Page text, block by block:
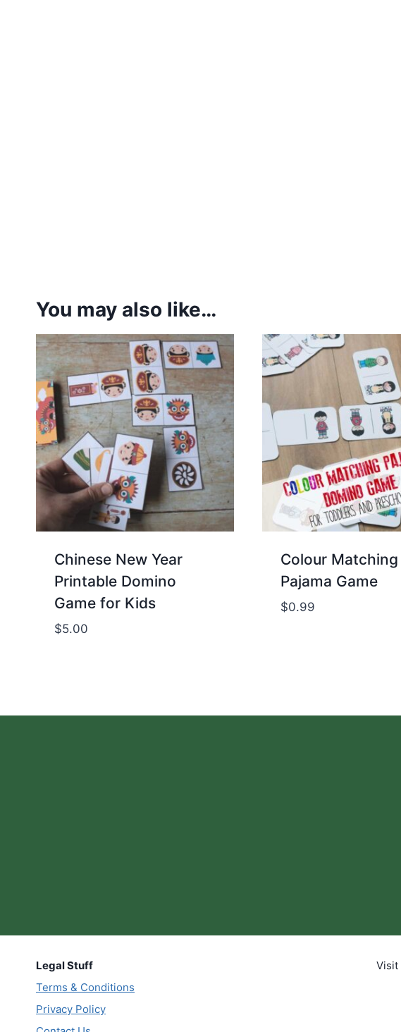
You may also like…
Chinese New Year
Printable Domino
Game for Kids
$5.00
Colour Matching
Pajama Game
$0.99
Legal Stuff
Terms & Conditions
Privacy Policy
Visit